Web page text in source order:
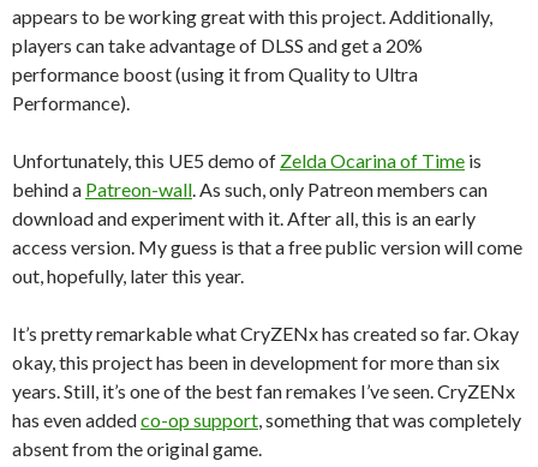
appears to be working great with this project. Additionally,
players can take advantage of DLSS and get a 20%
performance boost (using it from Quality to Ultra
Performance).
Unfortunately, this UE5 demo of Zelda Ocarina of Time is
behind a Patreon-wall . As such, only Patreon members can
download and experiment with it. After all, this is an early
access version. My guess is that a free public version will come
out, hopefully, later this year.
It’s pretty remarkable what CryZENx has created so far. Okay
okay, this project has been in development for more than six
years. Still, it’s one of the best fan remakes I’ve seen. CryZENx
has even addedco-op support , something that was completely
absent from the original game.